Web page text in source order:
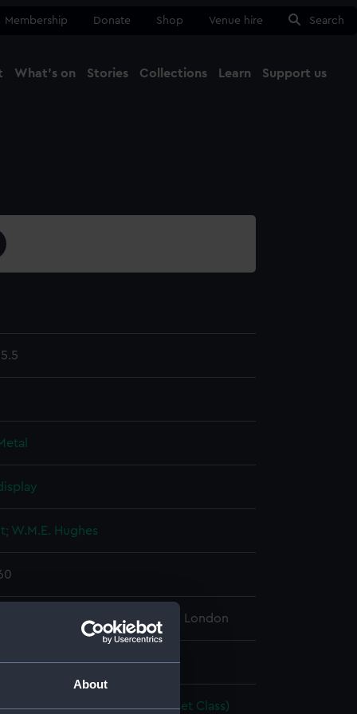
About
Membership Donate Shop Venue hire Search
What's on Stories Collections Learn Support us
W.M.E. Hughes
Maritime Museum, Greenwich, London
x 1420 x 77 mm
Dinghy; International Cadet Class)